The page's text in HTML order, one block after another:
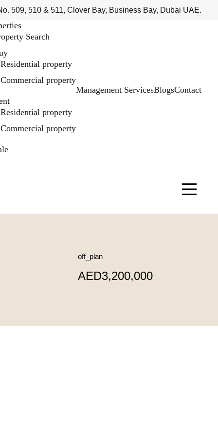
509, 510 & 511, Clover Bay, Business Bay, Dubai UAE.
Search
Residential property
Commercial property
Residential property
Commercial property
Management ServicesBlogsContact
off_plan
AED3,200,000